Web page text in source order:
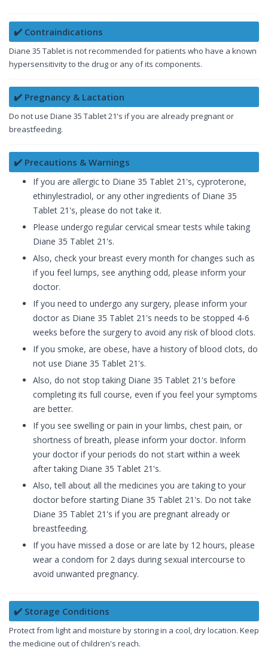
✔️ Contraindications
Diane 35 Tablet is not recommended for patients who have a known
hypersensitivity to the drug or any of its components.
✔️ Pregnancy & Lactation
Do not use Diane 35 Tablet 21's if you are already pregnant or
breastfeeding.
✔️ Precautions & Warnings
If you are allergic to Diane 35 Tablet 21's, cyproterone,
ethinylestradiol, or any other ingredients of Diane 35
Tablet 21's, please do not take it.
Please undergo regular cervical smear tests while taking
Diane 35 Tablet 21's.
Also, check your breast every month for changes such as
if you feel lumps, see anything odd, please inform your
doctor.
If you need to undergo any surgery, please inform your
doctor as Diane 35 Tablet 21's needs to be stopped 4-6
weeks before the surgery to avoid any risk of blood clots.
If you smoke, are obese, have a history of blood clots, do
not use Diane 35 Tablet 21's.
Also, do not stop taking Diane 35 Tablet 21's before
completing its full course, even if you feel your symptoms
are better.
If you see swelling or pain in your limbs, chest pain, or
shortness of breath, please inform your doctor. Inform
your doctor if your periods do not start within a week
after taking Diane 35 Tablet 21's.
Also, tell about all the medicines you are taking to your
doctor before starting Diane 35 Tablet 21's. Do not take
Diane 35 Tablet 21's if you are pregnant already or
breastfeeding.
If you have missed a dose or are late by 12 hours, please
wear a condom for 2 days during sexual intercourse to
avoid unwanted pregnancy.
✔️ Storage Conditions
Protect from light and moisture by storing in a cool, dry location. Keep
the medicine out of children's reach.